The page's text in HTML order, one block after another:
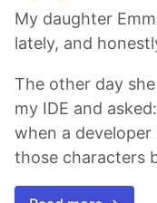
My daughter
lately, and
The other day
my IDE and
when a
those characters